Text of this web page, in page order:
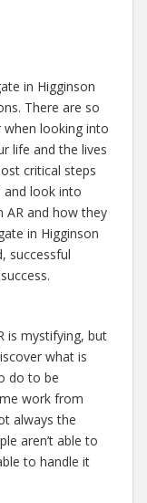
in Higginson
There are so
looking into
life and the lives
critical steps
look into
AR and how they
in Higginson
successful
is mystifying, but
what is
do to be
work from
always the
aren’t able to
to handle it